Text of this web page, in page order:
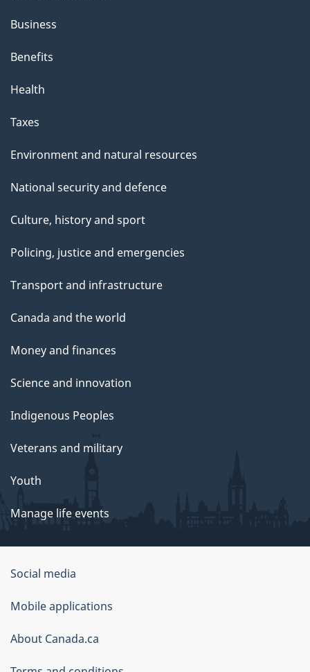
Business
Benefits
Health
Taxes
Environment and natural resources
National security and defence
Culture, history and sport
Policing, justice and emergencies
Transport and infrastructure
Canada and the world
Money and finances
Science and innovation
Indigenous Peoples
Veterans and military
Youth
Manage life events
Government
of
Canada
Corporate
Social media
Mobile applications
About Canada.ca